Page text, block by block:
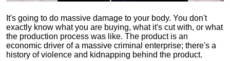
It's going to do massive damage to your body. You don't
exactly know what you are buying, what it's cut with, or what
the production process was like. The product is an
economic driver of a massive criminal enterprise; there's a
history of violence and kidnapping behind the product.